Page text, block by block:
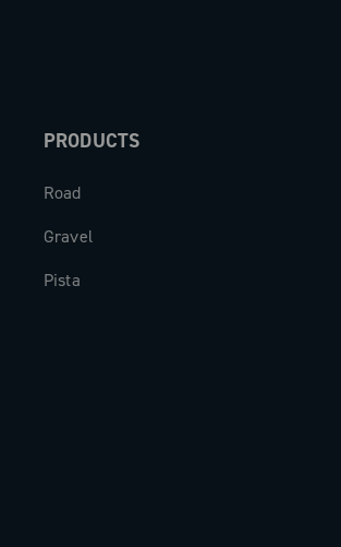
PRODUCTS
Road
Gravel
Pista